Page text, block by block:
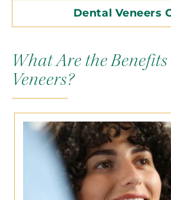
Dental Veneers
What Are the
Veneers?